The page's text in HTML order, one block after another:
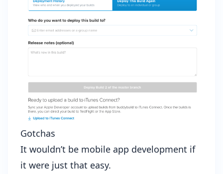
Gotchas
It wouldn’t be mobile app development if
it were just that easy.